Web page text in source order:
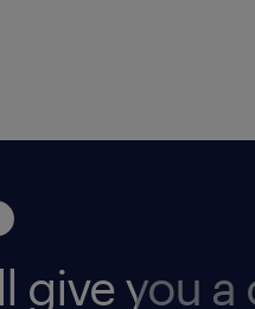
give you a